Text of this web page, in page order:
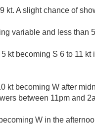
kt. A slight chance of
variable and less than
kt becoming S 6 to 11
kt becoming W after
between 11pm and
W in the